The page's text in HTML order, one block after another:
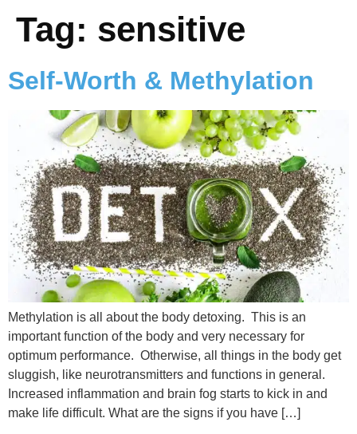
Tag: sensitive
Self-Worth & Methylation
Methylation is all about the body detoxing. This is an
important function of the body and very necessary for
optimum performance. Otherwise, all things in the body get
sluggish, like neurotransmitters and functions in general.
Increased inflammation and brain fog starts to kick in and
make life difficult. What are the signs if you have […]